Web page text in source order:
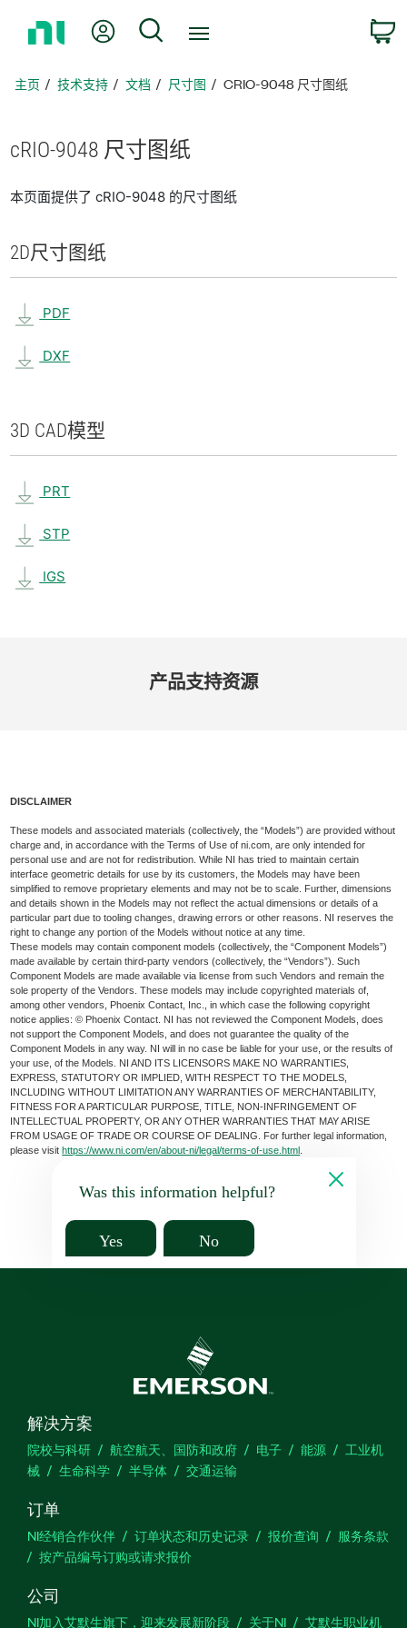
页
我的账户 搜索
主页 技术支持 文档 尺寸图 CRIO-9048 尺寸图纸
cRIO-9048 尺寸图纸
本页面提供了 cRIO-9048 的尺寸图纸
2D尺寸图纸
PDF
DXF
3D CAD模型
PRT
STP
IGS
产品​支持​资源
DISCLAIMER
These models and associated materials (collectively, the “Models”) are provided without
charge and, in accordance with the Terms of Use of ni.com, are only intended for
personal use and are not for redistribution. While NI has tried to maintain certain
interface geometric details for use by its customers, the Models may have been
simplified to remove proprietary elements and may not be to scale. Further, dimensions
and details shown in the Models may not reflect the actual dimensions or details of a
particular part due to tooling changes, drawing errors or other reasons. NI reserves the
right to change any portion of the Models without notice at any time.
These models may contain component models (collectively, the “Component Models”)
made available by certain third-party vendors (collectively, the “Vendors”). Such
Component Models are made available via license from such Vendors and remain the
sole property of the Vendors. These models may include copyrighted materials of,
among other vendors, Phoenix Contact, Inc., in which case the following copyright
notice applies: © Phoenix Contact. NI has not reviewed the Component Models, does
not support the Component Models, and does not guarantee the quality of the
Component Models in any way. NI will in no case be liable for your use, or the results of
your use, of the Models. NI AND ITS LICENSORS MAKE NO WARRANTIES,
EXPRESS, STATUTORY OR IMPLIED, WITH RESPECT TO THE MODELS,
INCLUDING WITHOUT LIMITATION ANY WARRANTIES OF MERCHANTABILITY,
FITNESS FOR A PARTICULAR PURPOSE, TITLE, NON-INFRINGEMENT OF
INTELLECTUAL PROPERTY, OR ANY OTHER WARRANTIES THAT MAY ARISE
FROM USAGE OF TRADE OR COURSE OF DEALING. For further legal information,
please visithttps://www.ni.com/en/about-ni/legal/terms-of-use.html
Was this information helpful?
Yes No
解决方案
院校与科研 航空航天、国防和政府 电子 能源
工业机
械
生命科学 半导体 交通运输
订单
NI经销合作伙伴 订单状态和历史记录 报价查询
服务条款
按产品编号订购或请求报价
公司
NI加入艾默生旗下，迎来发展新阶段 关于NI 艾默生职业机